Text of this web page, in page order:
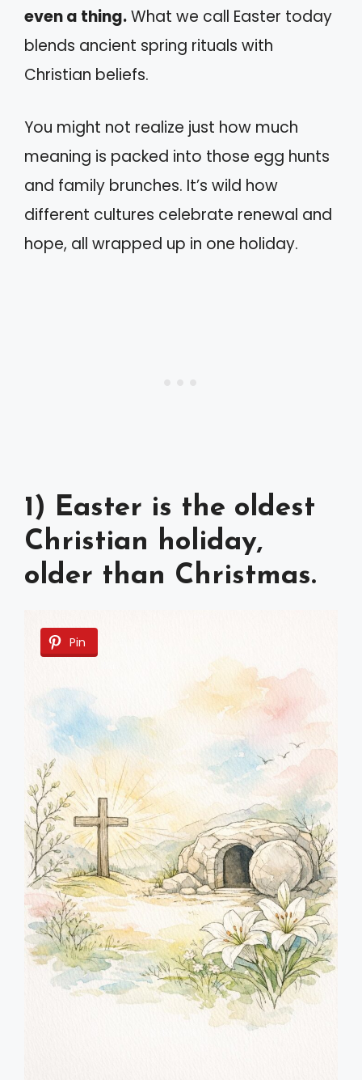
even a thing.What we call Easter today
blends ancient spring rituals with
Christian beliefs.
You might not realize just how much
meaning is packed into those egg hunts
and family brunches. It’s wild how
different cultures celebrate renewal and
hope, all wrapped up in one holiday.
1) Easter is the oldest
Christian holiday,
older than Christmas.
Pin